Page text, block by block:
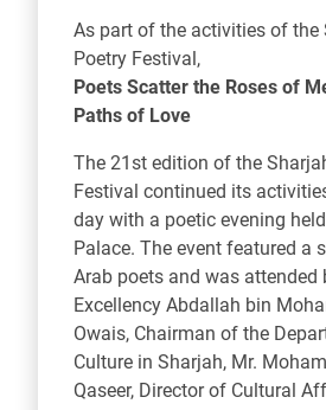
As part of the activities of the
Poetry Festival,
Poets Scatter the Roses of
Paths of Love
The 21st edition of the
Festival continued its
day with a poetic evening
Palace. The event featured a
Arab poets and was attended
Excellency Abdallah bin
Owais, Chairman of the
Culture in Sharjah, Mr.
Qaseer, Director of Cultural